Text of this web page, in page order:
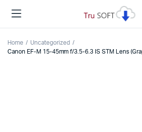
Home
Uncategorized
Canon EF-M 15-45mm f/3.5-6.3 IS STM Lens